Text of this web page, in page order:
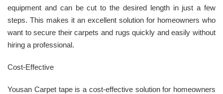
equipment and can be cut to the desired length in just a few
steps. This makes it an excellent solution for homeowners who
want to secure their carpets and rugs quickly and easily without
hiring a professional.
Cost-Effective
Yousan Carpet tape is a cost-effective solution for homeowners